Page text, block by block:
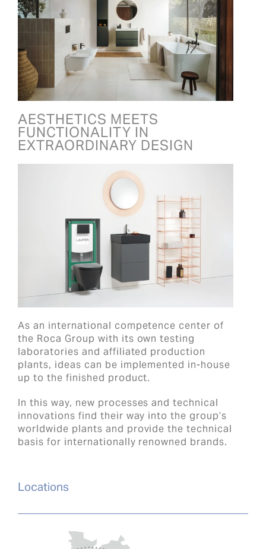
AESTHETICS MEETS
FUNCTIONALITY IN
EXTRAORDINARY DESIGN
As an international competence center of
the Roca Group with its own testing
laboratories and affiliated production
plants, ideas can be implemented in-house
up to the finished product.
In this way, new processes and technical
innovations find their way into the group’s
worldwide plants and provide the technical
basis for internationally renowned brands.
Locations